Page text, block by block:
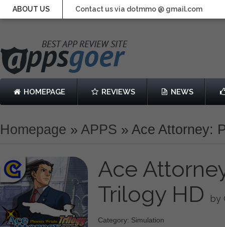
ABOUT US Contact us via dotmmo @ gmail.com
HOMEPAGE REVIEWS NEWS
Homepage » APPS » Ace Attorney:
Ace
Trilogy HD
by
Category: Simulation